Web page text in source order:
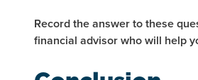
Record the answer to these
financial advisor who will help